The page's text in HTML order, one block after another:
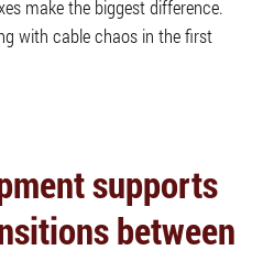
make the biggest difference.
with cable chaos in the first
supports
between